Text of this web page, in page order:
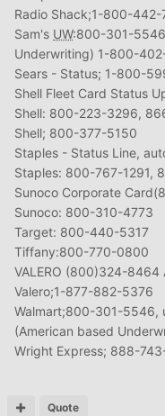
Radio Shack;1-800-442-
Sam's UW:800-301-
Underwriting) 1-800-
Sears - Status; 1-800-
Shell Fleet Card Status
Shell: 800-223-3296,
Shell; 800-377-5150
Staples - Status Line,
Staples: 800-767-1291,
Sunoco Corporate
Sunoco: 800-310-4773
Target: 800-440-5317
Tiffany:800-770-0800
VALERO (800)324-8464
Valero;1-877-882-5376
Walmart;800-301-5546,
(American based
Wright Express; 888-
Quote